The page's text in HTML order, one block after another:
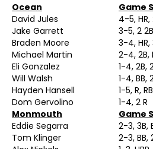
Ocean
Game
David Jules
4-5, HR,
Jake Garrett
3-5, 2
Braden Moore
3-4, HR,
Michael Martin
2-4, 2B,
Eli Gonzalez
1-4, 2B,
Will Walsh
1-4, BB,
Hayden Hansell
1-5, R,
Dom Gervolino
1-4, 2 R
Monmouth
Game
Eddie Segarra
2-3, 3B,
Tom Klinger
2-3, BB,